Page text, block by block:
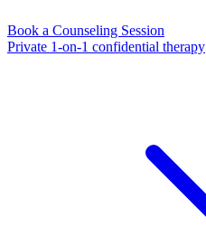
Book a Counseling Session
Private 1-on-1 confidential therapy